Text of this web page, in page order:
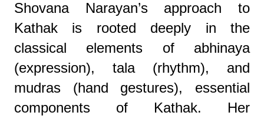
Shovana Narayan’s approach to
Kathak is rooted deeply in the
classical elements of abhinaya
(expression), tala (rhythm), and
mudras (hand gestures), essential
components of Kathak. Her